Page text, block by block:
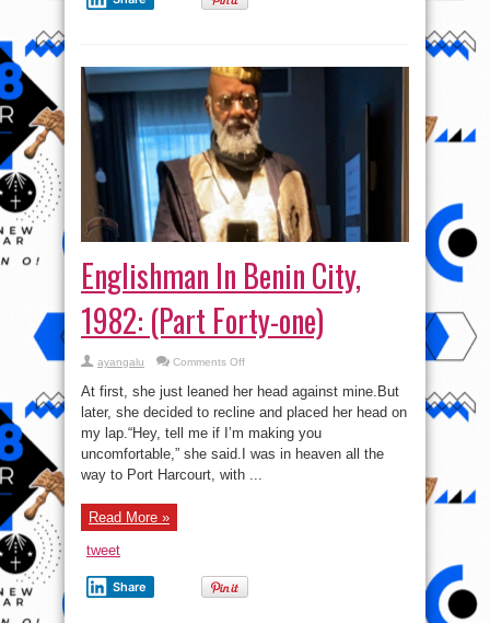
Englishman In Benin City,
1982: (Part Forty-one)
ayangalu Comments Offon
Benin
City,
1982:
(Part
one)
At first, she just leaned her head against mine.But
later, she decided to recline and placed her head on
my lap.“Hey, tell me if I’m making you
uncomfortable,” she said.I was in heaven all the
way to Port Harcourt, with ...
Read More »
tweet
Share